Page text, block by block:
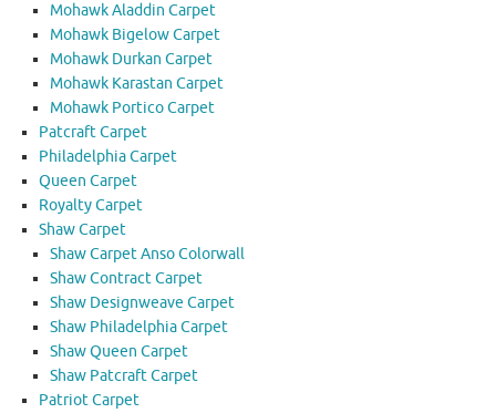
Mohawk Aladdin Carpet
Mohawk Bigelow Carpet
Mohawk Durkan Carpet
Mohawk Karastan Carpet
Mohawk Portico Carpet
Patcraft Carpet
Philadelphia Carpet
Queen Carpet
Royalty Carpet
Shaw Carpet
Shaw Carpet Anso Colorwall
Shaw Contract Carpet
Shaw Designweave Carpet
Shaw Philadelphia Carpet
Shaw Queen Carpet
Shaw Patcraft Carpet
Patriot Carpet